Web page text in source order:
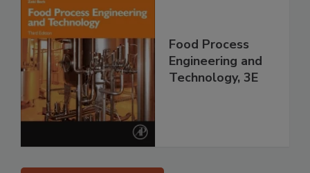
Food Process
Engineering and
Technology, 3E